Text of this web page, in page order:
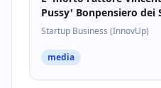
Pussy' Bonpensiero dei
Startupbusiness.it
Startup Business (InnovUp)
media